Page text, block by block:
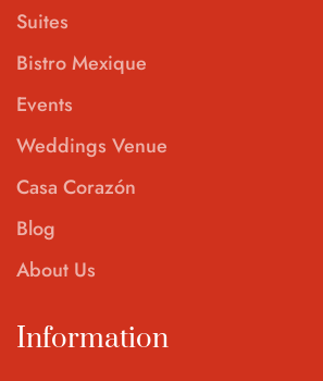
Suites
Bistro Mexique
Events
Weddings Venue
Casa Corazón
Blog
About Us
Information